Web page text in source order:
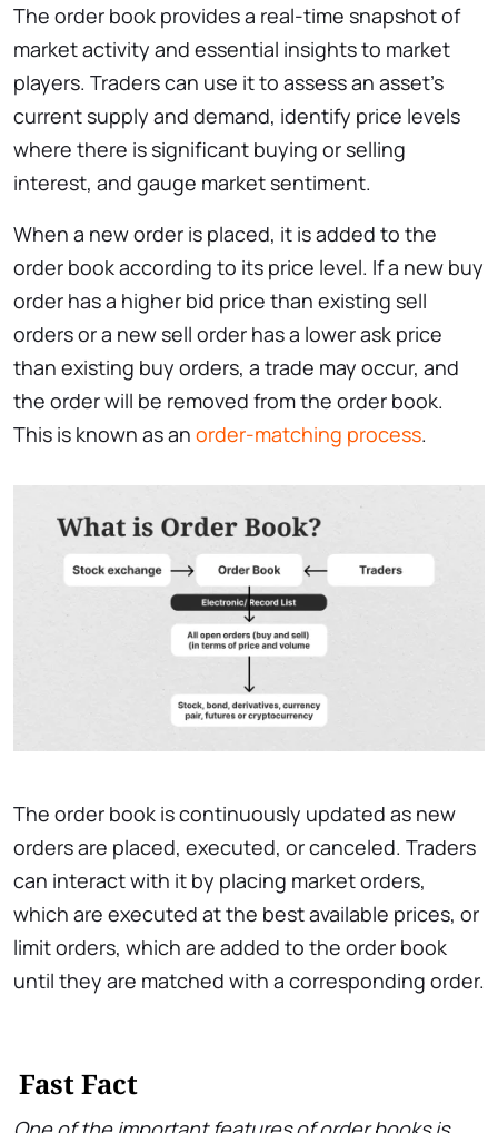
The order book provides a real-time snapshot of
market activity and essential insights to market
players. Traders can use it to assess an asset’s
current supply and demand, identify price levels
where there is significant buying or selling
interest, and gauge market sentiment.
When a new order is placed, it is added to the
order book according to its price level. If a new buy
order has a higher bid price than existing sell
orders or a new sell order has a lower ask price
than existing buy orders, a trade may occur, and
the order will be removed from the order book.
This is known as an order-matching process.
The order book is continuously updated as new
orders are placed, executed, or canceled. Traders
can interact with it by placing market orders,
which are executed at the best available prices, or
limit orders, which are added to the order book
until they are matched with a corresponding order.
Fast Fact